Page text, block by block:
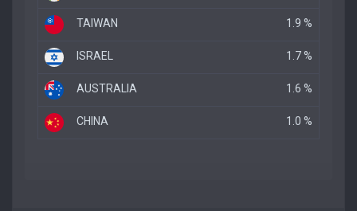
TAIWAN 1.9 %
ISRAEL 1.7 %
AUSTRALIA 1.6 %
CHINA 1.0 %